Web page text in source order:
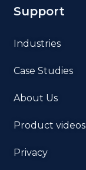
Support
Industries
Case Studies
About Us
Product videos
Privacy